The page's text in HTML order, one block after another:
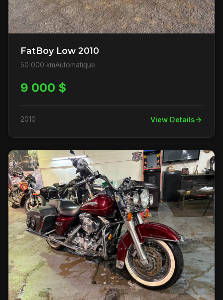
FatBoy Low 2010
50 000 kmAutomatique
9 000 $
2010 View Details